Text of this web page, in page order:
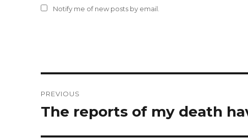
Notify me of new posts by email.
navigation
PREVIOUS
Previous
The reports of my death